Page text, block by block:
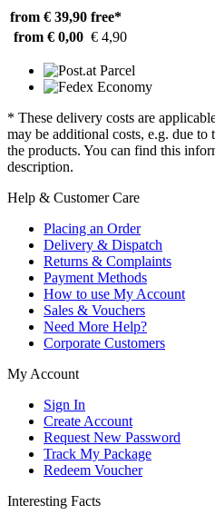
from € 39,90 free*
from € 0,00 € 4,90
* These delivery costs are
may be additional costs, e.g. due
the products. You can find this
description.
Help & Customer Care
Placing an Order
Delivery & Dispatch
Returns & Complaints
Payment Methods
How to use My Account
Sales & Vouchers
Need More Help?
Corporate Customers
My Account
Sign In
Create Account
Request New Password
Track My Package
Redeem Voucher
Interesting Facts